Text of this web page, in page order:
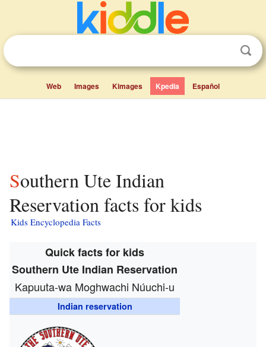
Web Images Kimages Kpedia Español
Southern Ute Indian
Reservation facts for kids
Kids Encyclopedia Facts
Quick facts for kids
Southern Ute Indian Reservation
Kapuuta-wa Moghwachi Núuchi-u
Indian reservation